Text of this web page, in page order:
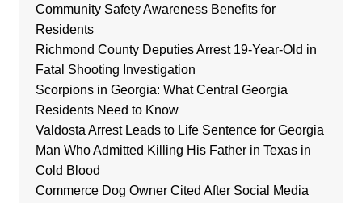
Community Safety Awareness Benefits for
Residents
Richmond County Deputies Arrest 19-Year-Old in
Fatal Shooting Investigation
Scorpions in Georgia: What Central Georgia
Residents Need to Know
Valdosta Arrest Leads to Life Sentence for Georgia
Man Who Admitted Killing His Father in Texas in
Cold Blood
Commerce Dog Owner Cited After Social Media